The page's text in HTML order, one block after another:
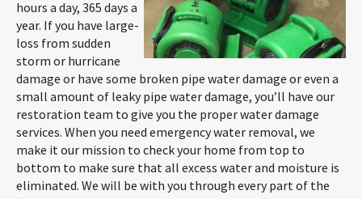
hours a day, 365 days a
year. If you have large-
loss from sudden
storm or hurricane
damage or have some broken pipe water damage or even a
small amount of leaky pipe water damage, you’ll have our
restoration team to give you the proper water damage
services. When you need emergency water removal, we
make it our mission to check your home from top to
bottom to make sure that all excess water and moisture is
eliminated. We will be with you through every part of the